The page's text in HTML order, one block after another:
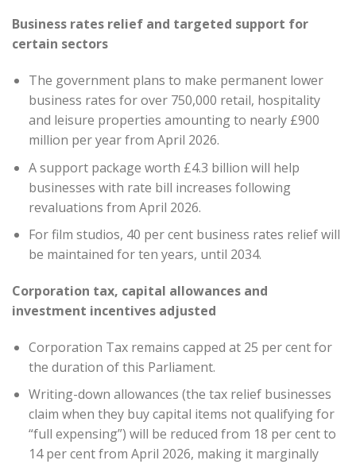
Business rates relief and targeted support for
certain sectors
The government plans to make permanent lower
business rates for over 750,000 retail, hospitality
and leisure properties amounting to nearly £900
million per year from April 2026.
A support package worth £4.3 billion will help
businesses with rate bill increases following
revaluations from April 2026.
For film studios, 40 per cent business rates relief will
be maintained for ten years, until 2034.
Corporation tax, capital allowances and
investment incentives adjusted
Corporation Tax remains capped at 25 per cent for
the duration of this Parliament.
Writing-down allowances (the tax relief businesses
claim when they buy capital items not qualifying for
“full expensing”) will be reduced from 18 per cent to
14 per cent from April 2026, making it marginally